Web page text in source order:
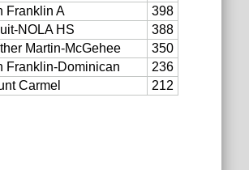
Senior: Cy Salvant
Wrap-Up